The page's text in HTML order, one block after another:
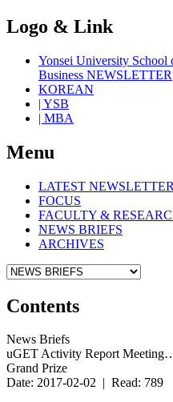
Logo & Link
Yonsei University School
Business NEWSLETTER
KOREAN
| YSB
| MBA
Menu
LATEST NEWSLETTER
FOCUS
FACULTY &
NEWS BRIEFS
ARCHIVES
Contents
News Briefs
uGET Activity Report
Grand Prize
Date: 2017-02-02 | Read: 789